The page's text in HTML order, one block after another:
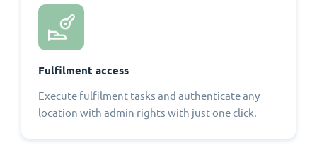
Fulfilment access
Execute fulfilment tasks and authenticate any
location with admin rights with just one click.